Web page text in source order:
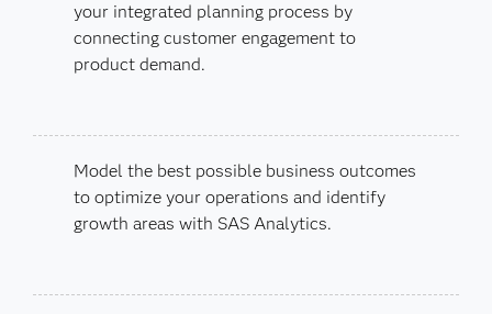
your integrated planning process by
connecting customer engagement to
product demand.
Model the best possible business outcomes
to optimize your operations and identify
growth areas with SAS Analytics.